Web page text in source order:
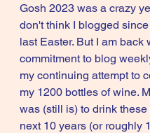
Gosh 2023 was a crazy
don't think I blogged
last Easter. But I am back
commitment to blog
my continuing attempt to
my 1200 bottles of wine.
was (still is) to drink these
next 10 years (or roughly